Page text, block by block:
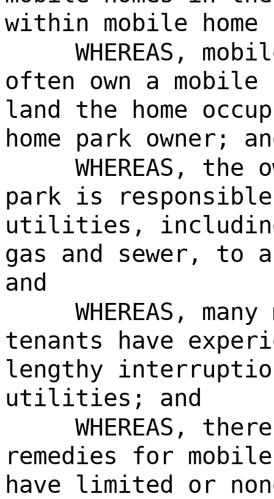
within mobile home
WHEREAS,
often own a
land the home
home park owner;
WHEREAS,
park is
utilities,
gas and sewer, to
and
WHEREAS,
tenants have
lengthy
utilities; and
WHEREAS,
remedies for
have limited or